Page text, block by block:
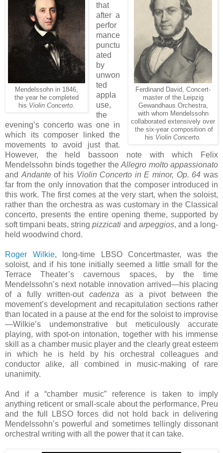
Ferdinand David, Concert-
master of the Leipzig
Gewandhaus Orchestra,
with whom Mendelssohn
collaborated extensively over
the six-year composition of
his Violin Concerto.
Mendelssohn in 1846,
the year he completed
his Violin Concerto.
that
after a
perfor
mance
punctu
ated
by
unwon
ted
appla
use,
the
evening’s concerto was one in
which its composer linked the
movements to avoid just that.
However, the held bassoon note with which Felix
Mendelssohn binds together the Allegro molto appassionato
and Andanteof his Violin Concerto in E minor, Op. 64 was
far from the only innovation that the composer introduced in
this work. The first comes at the very start, when the soloist,
rather than the orchestra as was customary in the Classical
concerto, presents the entire opening theme, supported by
soft timpani beats, stringpizzicati and arpeggios, and a long-
held woodwind chord.
Roger Wilkie, long-time LBSO Concertmaster, was the
soloist, and if his tone initially seemed a little small for the
Terrace Theater’s cavernous spaces, by the time
Mendelssohn’s next notable innovation arrived—his placing
of a fully written-out cadenza as a pivot between the
movement’s development and recapitulation sections rather
than located in a pause at the end for the soloist to improvise
—Wilkie’s undemonstrative but meticulously accurate
playing, with spot-on intonation, together with his immense
skill as a chamber music player and the clearly great esteem
in which he is held by his orchestral colleagues and
conductor alike, all combined in music-making of rare
unanimity.
And if a “chamber music” reference is taken to imply
anything reticent or small-scale about the performance, Preu
and the full LBSO forces did not hold back in delivering
Mendelssohn’s powerful and sometimes tellingly dissonant
orchestral writing with all the power that it can take.